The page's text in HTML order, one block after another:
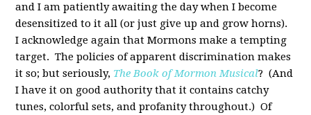
and I am patiently awaiting the day when I become
desensitized to it all (or just give up and grow horns).
I acknowledge again that Mormons make a tempting
target. The policies of apparent discrimination makes
it so; but seriously, The Book of Mormon Musical? (And
I have it on good authority that it contains catchy
tunes, colorful sets, and profanity throughout.) Of